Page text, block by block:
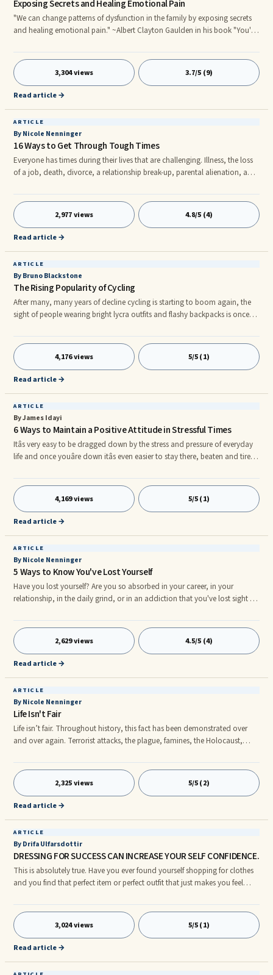
Exposing Secrets and Healing Emotional Pain
"We can change patterns of dysfunction in the family by exposing secrets
and healing emotional pain." ~Albert Clayton Gaulden in his book "You're
3,304 views 3.7/5 (9)
Read article →
ARTICLE
By Nicole Nenninger
16 Ways to Get Through Tough Times
Everyone has times during their lives that are challenging. Illness, the loss
of a job, death, divorce, a relationship break-up, parental alienation, and
careful.
2,977 views 4.8/5 (4)
Read article →
ARTICLE
By Bruno Blackstone
The Rising Popularity of Cycling
After many, many years of decline cycling is starting to boom again, the
sight of people wearing bright lycra outfits and flashy backpacks is once
a bike, is becoming nearly as common as a suited bus or rail passenger. If
you are a cyclist, however, what does this say about you?
4,176 views 5/5 (1)
Read article →
ARTICLE
By James Idayi
6 Ways to Maintain a Positive Attitude in Stressful Times
Itâs very easy to be dragged down by the stress and pressure of everyday
life and once youâre down itâs even easier to stay there, beaten and tired,
positive attitude is always the right choice. But it is a choice that will take
work and time. Everyone is different and one of the hardest things in life
can be figuring out what in the world will make us happy. Itâs an
experiment that lasts a lifetime, b
4,169 views 5/5 (1)
Read article →
ARTICLE
By Nicole Nenninger
5 Ways to Know You've Lost Yourself
Have you lost yourself? Are you so absorbed in your career, in your
relationship, in the daily grind, or in an addiction that you've lost sight of
reassure you that first, it's pretty common. Second, I can help you! Keep
reading....
2,629 views 4.5/5 (4)
Read article →
ARTICLE
By Nicole Nenninger
Life Isn't Fair
Life isn’t fair. Throughout history, this fact has been demonstrated over
and over again. Terrorist attacks, the plague, famines, the Holocaust,
that it is an aspect of life that every one of us has to deal with at some
point. You may not be able to control what happened to you, but what
you can control is your attitude, your behaviors, and your thoughts.
2,325 views 5/5 (2)
Read article →
ARTICLE
By Drifa Ulfarsdottir
DRESSING FOR SUCCESS CAN INCREASE YOUR SELF CONFIDENCE.
This is absolutely true. Have you ever found yourself shopping for clothes
and you find that perfect item or perfect outfit that just makes you feel
and admire how fabulous we look.
3,024 views 5/5 (1)
Read article →